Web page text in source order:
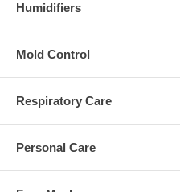
Humidifiers
Mold Control
Respiratory Care
Personal Care